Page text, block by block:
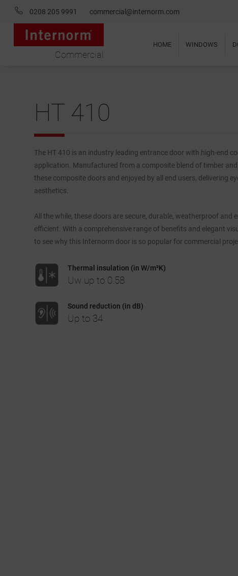
0208 205 9991 commercial@internorm.com
Commercial
HOME WINDOWS
HT 410
The HT 410 is an industry leading entrance door with high-end
application. Manufactured from a composite blend of timber
these composite doors and enjoyed by all end users, delivering
aesthetics.
All the while, these doors are secure, durable, weatherproof and
efficient. With a comprehensive range of benefits and elegant
to see why this Internorm door is so popular for commercial
Thermal insulation (in W/m²K)
Uw up to 0.58
Sound reduction (in dB)
Up to 34